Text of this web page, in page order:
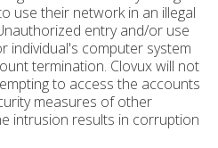
use their network in an illegal
entry and/or use
individual's computer system
termination. Clovux will not
to access the accounts
measures of other
intrusion results in corruption